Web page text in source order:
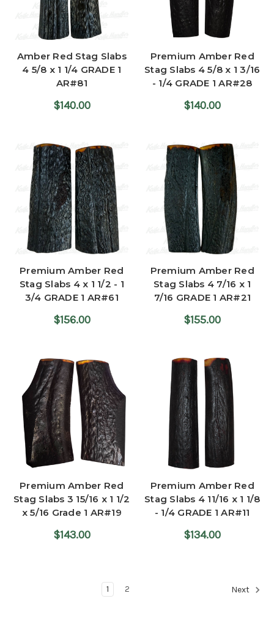
Amber Red Stag Slabs
4 5/8 x 1 1/4 GRADE 1
AR#81
$140.00
Premium Amber Red
Stag Slabs 4 5/8 x 1 3/16
- 1/4 GRADE 1 AR#28
$140.00
Premium Amber Red
Stag Slabs 4 x 1 1/2 - 1
3/4 GRADE 1 AR#61
$156.00
Premium Amber Red
Stag Slabs 4 7/16 x 1
7/16 GRADE 1 AR#21
$155.00
Premium Amber Red
Stag Slabs 3 15/16 x 1 1/2
x 5/16 Grade 1 AR#19
$143.00
Premium Amber Red
Stag Slabs 4 11/16 x 1 1/8
- 1/4 GRADE 1 AR#11
$134.00
1 2 Next